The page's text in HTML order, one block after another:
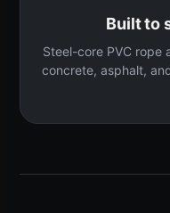
Built to
Steel-core PVC rope
concrete, asphalt,